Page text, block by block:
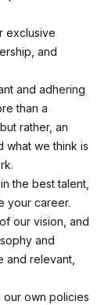
exclusive
and
and adhering
than a
rather, an
what we think is
the best talent,
your career.
our vision, and
and
and relevant,
our own policies